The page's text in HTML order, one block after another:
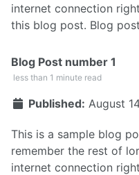
internet connection
this blog post. Blog
Blog Post number 1
less than 1 minute read
Published: August
This is a sample blog
remember the rest of
internet connection